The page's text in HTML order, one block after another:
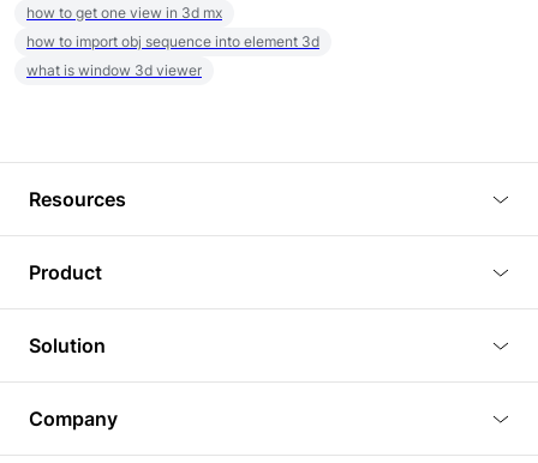
how to get one view in 3d mx
how to import obj sequence into element 3d
what is window 3d viewer
Resources
Tutorials
Plugins
Article
Product
3D Viewer
3D Editor
3D Rendering
Solution
Real Estate
Company